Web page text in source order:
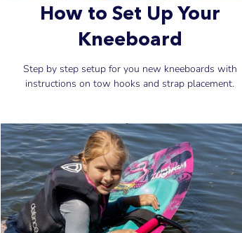
How to Set Up Your
Kneeboard
Step by step setup for you new kneeboards with
instructions on tow hooks and strap placement.